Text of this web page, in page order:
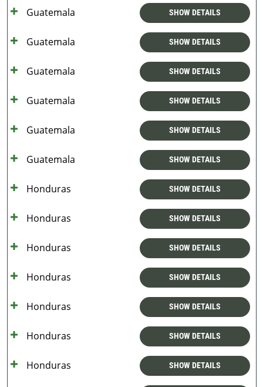
Guatemala SHOW DETAILS
Guatemala SHOW DETAILS
Guatemala SHOW DETAILS
Guatemala SHOW DETAILS
Guatemala SHOW DETAILS
Guatemala SHOW DETAILS
Honduras SHOW DETAILS
Honduras SHOW DETAILS
Honduras SHOW DETAILS
Honduras SHOW DETAILS
Honduras SHOW DETAILS
Honduras SHOW DETAILS
Honduras SHOW DETAILS